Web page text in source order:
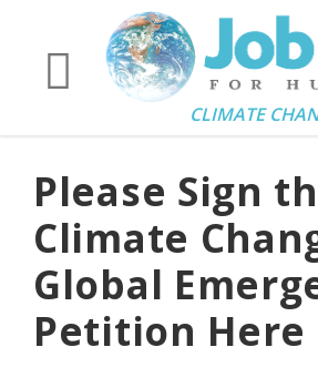
CLIMATE
Please Sign
Climate
Global
Petition Here